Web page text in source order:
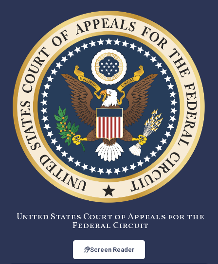
United States Court of Appeals for the
Federal Circuit
Screen Reader